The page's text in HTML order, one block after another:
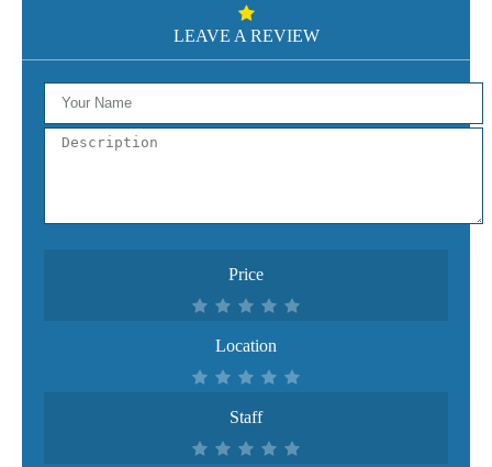
LEAVE A REVIEW
Price
Location
Staff